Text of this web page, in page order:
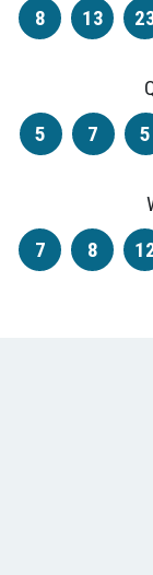
8
13
5
7 5
7
8